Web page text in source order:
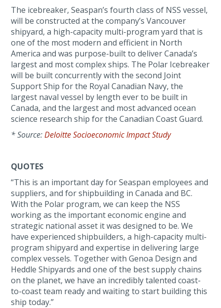
The icebreaker, Seaspan’s fourth class of NSS vessel,
will be constructed at the company’s Vancouver
shipyard, a high-capacity multi-program yard that is
one of the most modern and efficient in North
America and was purpose-built to deliver Canada’s
largest and most complex ships. The Polar Icebreaker
will be built concurrently with the second Joint
Support Ship for the Royal Canadian Navy, the
largest naval vessel by length ever to be built in
Canada, and the largest and most advanced ocean
science research ship for the Canadian Coast Guard.
*Source:Deloitte Socioeconomic Impact Study
QUOTES
“This is an important day for Seaspan employees and
suppliers, and for shipbuilding in Canada and BC.
With the Polar program, we can keep the NSS
working as the important economic engine and
strategic national asset it was designed to be. We
have experienced shipbuilders, a high-capacity multi-
program shipyard and expertise in delivering large
complex vessels. Together with Genoa Design and
Heddle Shipyards and one of the best supply chains
on the planet, we have an incredibly talented coast-
to-coast team ready and waiting to start building this
ship today.”